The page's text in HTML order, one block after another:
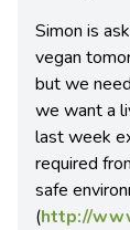
Simon is
vegan
but we
we want a
last week
required
safe
(http://